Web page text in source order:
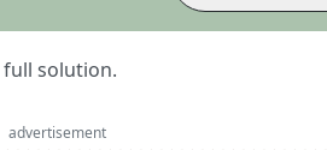
solution.
advertisement